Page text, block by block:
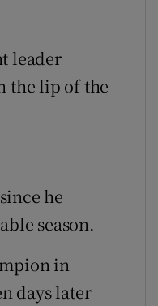
leader
the lip of the
he
season.
in
days later